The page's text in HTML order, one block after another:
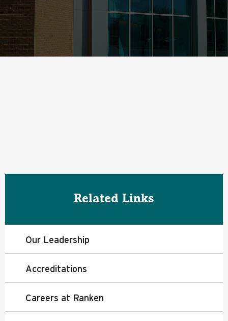
Related Links
Our Leadership
Accreditations
Careers at Ranken